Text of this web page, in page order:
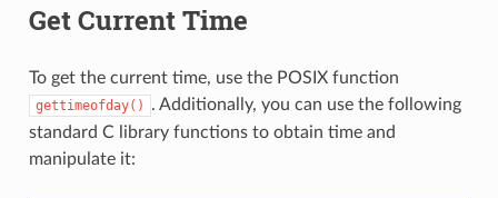
Get Current Time
To get the current time, use the POSIX function
gettimeofday()
. Additionally, you can use the following
standard C library functions to obtain time and
manipulate it: